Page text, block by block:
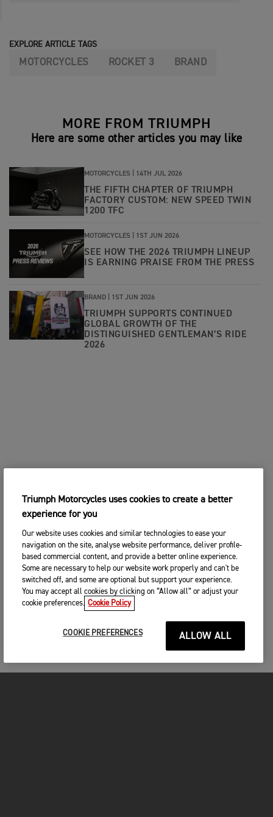
EXPLORE ARTICLE TAGS
MOTORCYCLES ROCKET 3 BRAND
MORE FROM TRIUMPH
Here are some other articles you may like
MOTORCYCLES | 14TH JUL 2026
THE FIFTH CHAPTER OF TRIUMPH
FACTORY CUSTOM: NEW SPEED TWIN
1200 TFC
MOTORCYCLES | 1ST JUN 2026
SEE HOW THE 2026 TRIUMPH LINEUP
IS EARNING PRAISE FROM THE PRESS
BRAND | 1ST JUN 2026
TRIUMPH SUPPORTS CONTINUED
GLOBAL GROWTH OF THE
DISTINGUISHED GENTLEMAN’S RIDE
2026
Triumph Motorcycles uses cookies to create a better
experience for you
Our website uses cookies and similar technologies to ease your
navigation on the site, analyse website performance, deliver profile-
based commercial content, and provide a better online experience.
Some are necessary to help our website work properly and can't be
switched off, and some are optional but support your experience.
You may accept all cookies by clicking on “Allow all” or adjust your
cookie preferences. Cookie Policy
COOKIE PREFERENCES ALLOW ALL